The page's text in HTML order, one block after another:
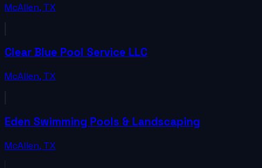
McAllen, TX
Clear Blue Pool Service LLC
McAllen, TX
Eden Swimming Pools & Landscaping
McAllen, TX